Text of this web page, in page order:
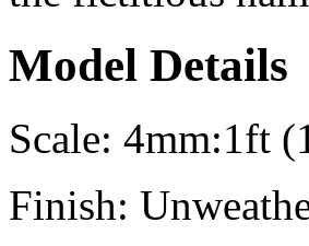
Model Details
Scale: 4mm:1ft
Finish: